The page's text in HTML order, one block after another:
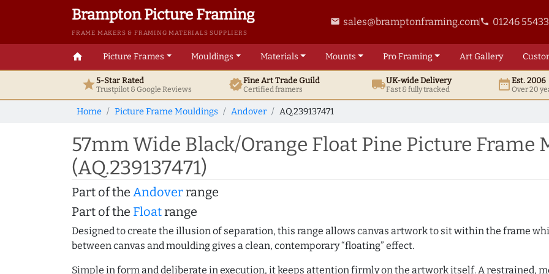
Brampton Picture Framing
FRAME MAKERS & FRAMING MATERIALS SUPPLIERS
email sales@bramptonframing.comphone 01246
home Picture Frames Mouldings Materials Mounts ProFraming ArtGallery
star5-Star Rated
Trustpilot & GoogleReviews verifiedFine ArtTrade Guild
Certified framers local_shippingUK-wide Delivery
Fast & fully tracked date_rangeEst. 2006
Over 20
Home Picture Frame Mouldings Andover AQ.239137471
57mm Wide Black/Orange Float Pine Picture Frame
(AQ.239137471)
Part of the Andoverrange
Part of the Floatrange
Designed to create the illusion of separation, this range allows canvas artwork to sit within the frame
between canvas and moulding gives a clean, contemporary “floating” effect.
Simple in form and deliberate in execution, it keeps attention firmly on the artwork itself. A restrained,